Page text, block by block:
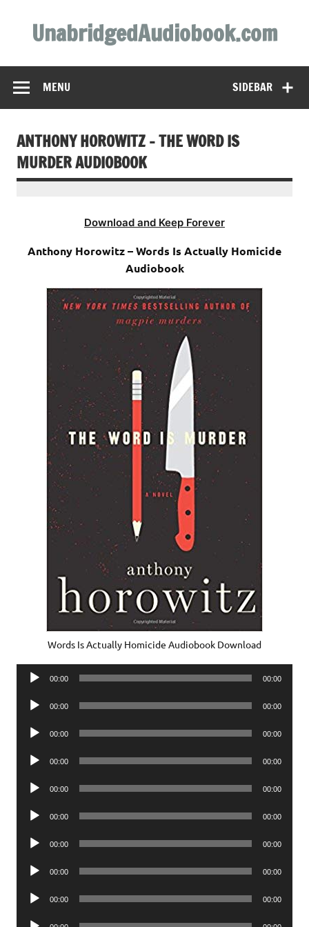
contentUnabridgedAudiobook.com
SIDEBAR
MENU
ANTHONY HOROWITZ – THE WORD IS
MURDER AUDIOBOOK
Download and Keep Forever
Anthony Horowitz – Words Is Actually Homicide
Audiobook
Words Is Actually Homicide Audiobook Download
Audio
00:00 00:00
Audio
00:00 00:00
Audio
00:00 00:00
Audio
00:00 00:00
Audio
00:00 00:00
Audio
00:00 00:00
Audio
00:00 00:00
Audio
00:00 00:00
Audio
00:00 00:00
Audio